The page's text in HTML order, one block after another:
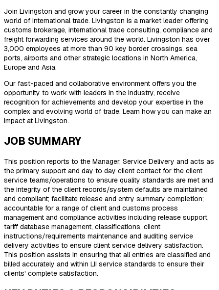
Join Livingston and grow your career in the constantly changing
world of international trade. Livingston is a market leader offering
customs brokerage, international trade consulting, compliance and
freight forwarding services around the world. Livingston has over
3,000 employees at more than 90 key border crossings, sea
ports, airports and other strategic locations in North America,
Europe and Asia.
Our fast-paced and collaborative environment offers you the
opportunity to work with leaders in the industry, receive
recognition for achievements and develop your expertise in the
complex and evolving world of trade. Learn how you can make an
impact at Livingston.
JOB SUMMARY
This position reports to the Manager, Service Delivery and acts as
the primary support and day to day client contact for the client
service teams/operations to ensure quality standards are met and
the integrity of the client records/system defaults are maintained
and compliant; facilitate release and entry summary completion;
accountable for a range of client and customs process
management and compliance activities including release support,
tariff database management, classifications, client
instructions/requirements maintenance and auditing service
delivery activities to ensure client service delivery satisfaction.
This position assists in ensuring that all entries are classified and
billed accurately and within LII service standards to ensure their
clients' complete satisfaction.